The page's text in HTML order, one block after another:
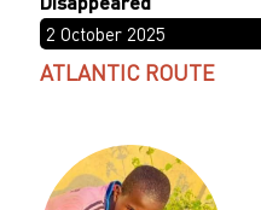
2 October 2025
ATLANTIC ROUTE